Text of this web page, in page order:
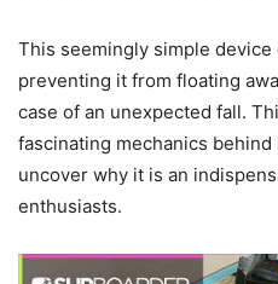
This seemingly simple
preventing it from floating
case of an unexpected fall.
fascinating mechanics behind
uncover why it is an
enthusiasts.